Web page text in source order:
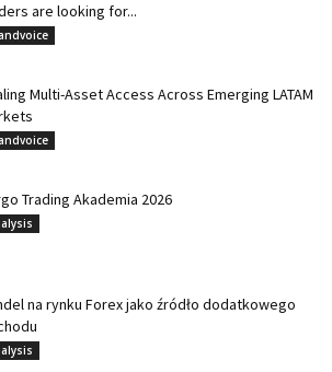
are looking for...
Multi-Asset Access Across Emerging LATAM
Trading Akademia 2026
na rynku Forex jako źródło dodatkowego